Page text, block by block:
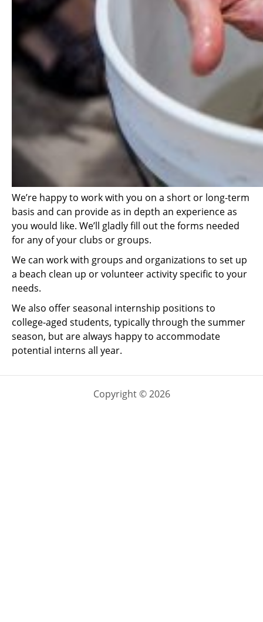
We’re happy to work with you on a short or long-term
basis and can provide as in depth an experience as
you would like. We’ll gladly fill out the forms needed
for any of your clubs or groups.
We can work with groups and organizations to set up
a beach clean up or volunteer activity specific to your
needs.
We also offer seasonal internship positions to
college-aged students, typically through the summer
season, but are always happy to accommodate
potential interns all year.
Copyright © 2026